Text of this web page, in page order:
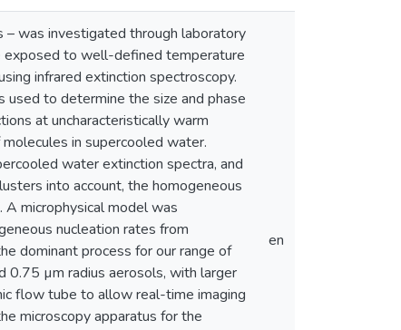
– was investigated through laboratory
to well-defined temperature
infrared extinction spectroscopy.
used to determine the size and phase
at uncharacteristically warm
in supercooled water.
water extinction spectra, and
into account, the homogeneous
microphysical model was
nucleation rates from
dominant process for our range of
0.75 µm radius aerosols, with larger
flow tube to allow real-time imaging
microscopy apparatus for the
en